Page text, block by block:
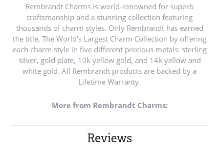
Rembrandt Charms is world-renowned for superb
craftsmanship and a stunning collection featuring
thousands of charm styles. Only Rembrandt has earned
the title, The World's Largest Charm Collection by offering
each charm style in five different precious metals: sterling
silver, gold plate, 10k yellow gold, and 14k yellow and
white gold. All Rembrandt products are backed by a
Lifetime Warranty.
More from Rembrandt Charms:
Reviews